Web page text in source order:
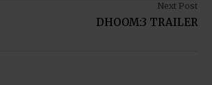
Next Post
DHOOM:3 TRAILER